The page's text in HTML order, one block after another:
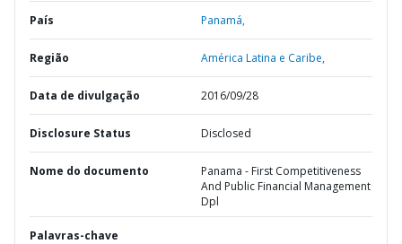
País Panamá,
Região América Latina e Caribe,
Data de divulgação 2016/09/28
Disclosure Status Disclosed
Nome do documento
Panama - First Competitiveness
And Public Financial Management
Dpl
Palavras-chave